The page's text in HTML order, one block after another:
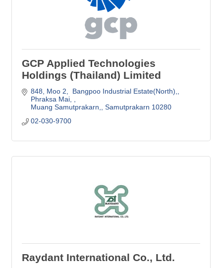
GCP Applied Technologies
Holdings (Thailand) Limited
848, Moo 2,  Bangpoo Industrial Estate(North),
Phraksa Mai,
Muang Samutprakarn,
Samutprakarn 10280
02-030-9700
Raydant International Co., Ltd.